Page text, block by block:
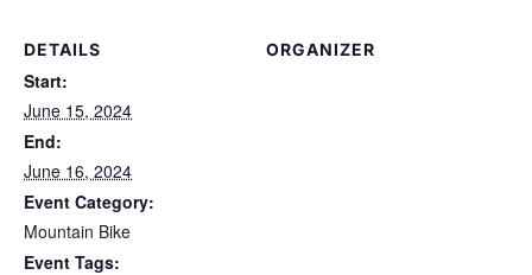
DETAILS
Start:
June 15, 2024
End:
June 16, 2024
Event Category:
Mountain Bike
Event Tags:
ORGANIZER